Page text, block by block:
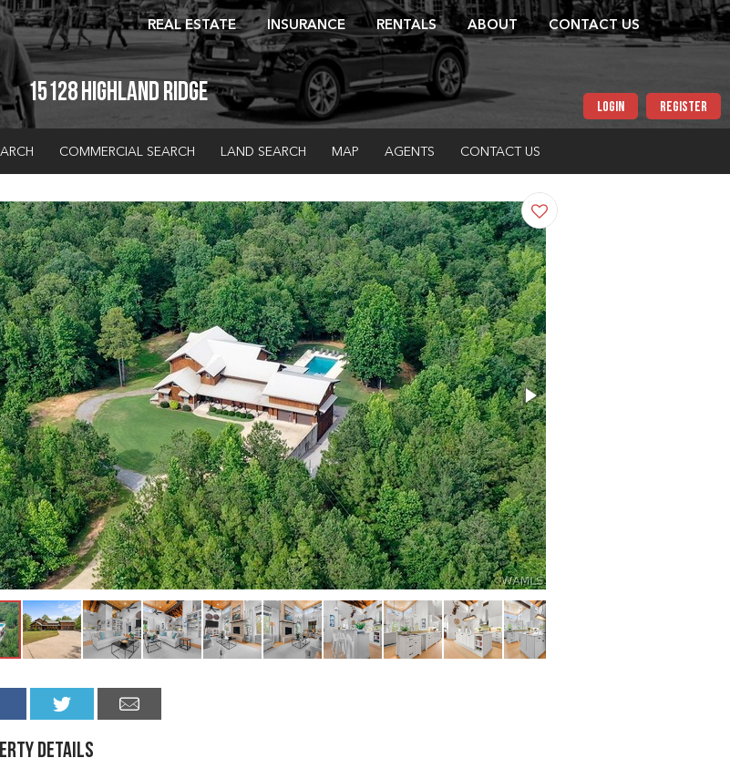
REAL ESTATE INSURANCE RENTALS ABOUT CONTACT US
15128 Highland Ridge
LOGIN REGISTER
COMMERCIAL SEARCH LAND SEARCH MAP AGENTS CONTACT US
Details